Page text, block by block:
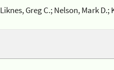
Liknes, Greg C.; Nelson, Mark